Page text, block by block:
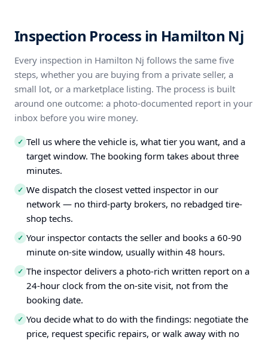
Inspection Process in Hamilton Nj
Every inspection in Hamilton Nj follows the same five
steps, whether you are buying from a private seller, a
small lot, or a marketplace listing. The process is built
around one outcome: a photo-documented report in your
inbox before you wire money.
✓ Tell us where the vehicle is, what tier you want, and a
target window. The booking form takes about three
minutes.
✓ We dispatch the closest vetted inspector in our
network — no third-party brokers, no rebadged tire-
shop techs.
✓ Your inspector contacts the seller and books a 60-90
minute on-site window, usually within 48 hours.
✓ The inspector delivers a photo-rich written report on a
24-hour clock from the on-site visit, not from the
booking date.
✓ You decide what to do with the findings: negotiate the
price, request specific repairs, or walk away with no